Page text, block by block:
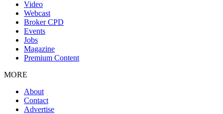
Video
Webcast
Broker CPD
Events
Jobs
Magazine
Premium Content
MORE
About
Contact
Advertise